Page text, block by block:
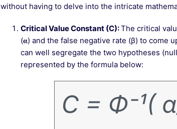
without having to delve into the intricate
Critical Value Constant (C):The critical
(𝛂) and the false negative rate (β) to come
can well segregate the two hypotheses
represented by the formula below: